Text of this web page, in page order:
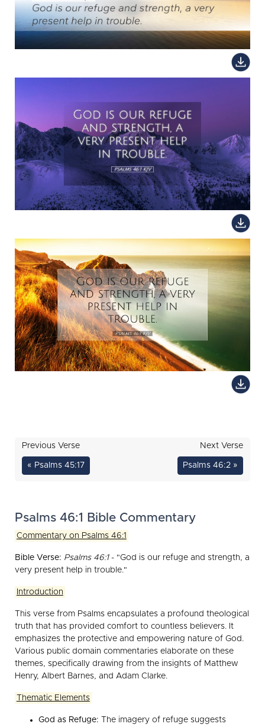
Previous Verse
« Psalms 45:17
Next Verse
Psalms 46:2 »
Psalms 46:1 Bible Commentary
Commentary on Psalms 46:1
Bible Verse: Psalms 46:1- "God is our refuge and strength, a
very present help in trouble."
Introduction
This verse from Psalms encapsulates a profound theological
truth that has provided comfort to countless believers. It
emphasizes the protective and empowering nature of God.
Various public domain commentaries elaborate on these
themes, specifically drawing from the insights of Matthew
Henry, Albert Barnes, and Adam Clarke.
Thematic Elements
God as Refuge: The imagery of refuge suggests